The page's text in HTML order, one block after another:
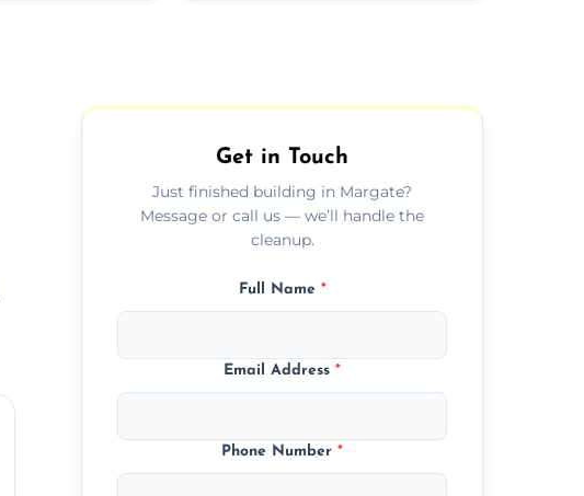
Get in Touch
Just finished building in Margate?
Message or call us — we’ll handle the
cleanup.
Full Name *
Email Address*
Phone Number*